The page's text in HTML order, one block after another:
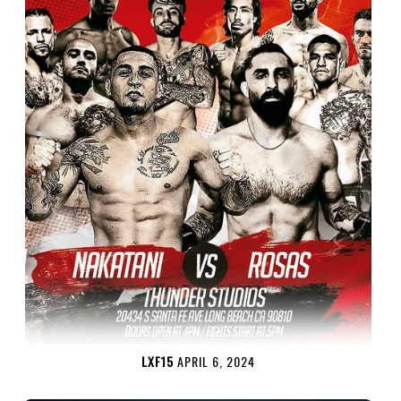
LXF15 APRIL 6, 2024